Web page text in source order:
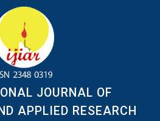
JOURNAL OF
APPLIED RESEARCH